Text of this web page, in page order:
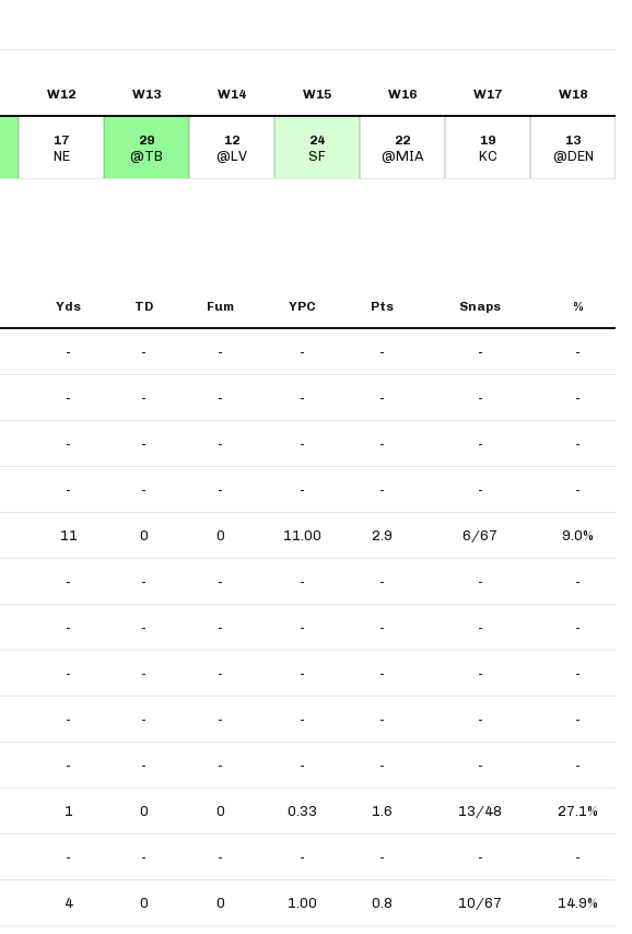
W12 W13 W14 W15 W16 W17 W18
17
NE
29
@TB
12
@LV
24
SF
22
@MIA
19
KC
13
@DEN
Yds TD Fum YPC Pts Snaps %
- - - - - - -
- - - - - - -
- - - - - - -
- - - - - - -
11 0 0 11.00 2.9 6/67 9.0%
- - - - - - -
- - - - - - -
- - - - - - -
- - - - - - -
- - - - - - -
1 0 0 0.33 1.6 13/48 27.1%
- - - - - - -
4 0 0 1.00 0.8 10/67 14.9%